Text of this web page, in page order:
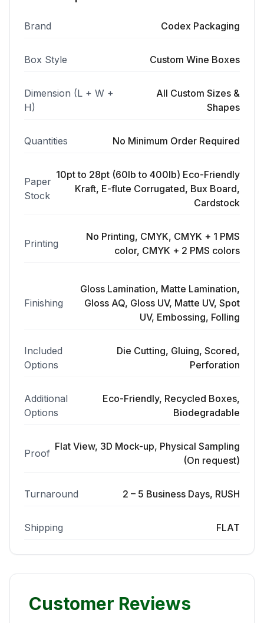
Brand Codex Packaging
Box Style Custom Wine Boxes
Dimension (L + W +
H)
All Custom Sizes &
Shapes
Quantities No Minimum Order Required
Paper
Stock
10pt to 28pt (60lb to 400lb) Eco-Friendly
Kraft, E-flute Corrugated, Bux Board,
Cardstock
Printing
No Printing, CMYK, CMYK + 1 PMS
color, CMYK + 2 PMS colors
Finishing
Gloss Lamination, Matte Lamination,
Gloss AQ, Gloss UV, Matte UV, Spot
UV, Embossing, Folling
Included
Options
Die Cutting, Gluing, Scored,
Perforation
Additional
Options
Eco-Friendly, Recycled Boxes,
Biodegradable
Proof
Flat View, 3D Mock-up, Physical Sampling
(On request)
Turnaround 2 – 5 Business Days, RUSH
Shipping FLAT
Customer Reviews